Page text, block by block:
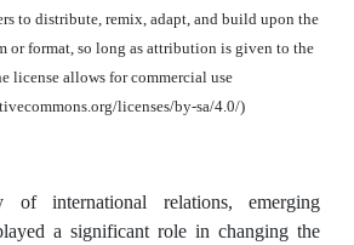
to distribute, remix, adapt, and build upon the
or format, so long as attribution is given to the
license allows for commercial use
licenses/by-sa/4.0/)
international relations, emerging
a significant role in changing the